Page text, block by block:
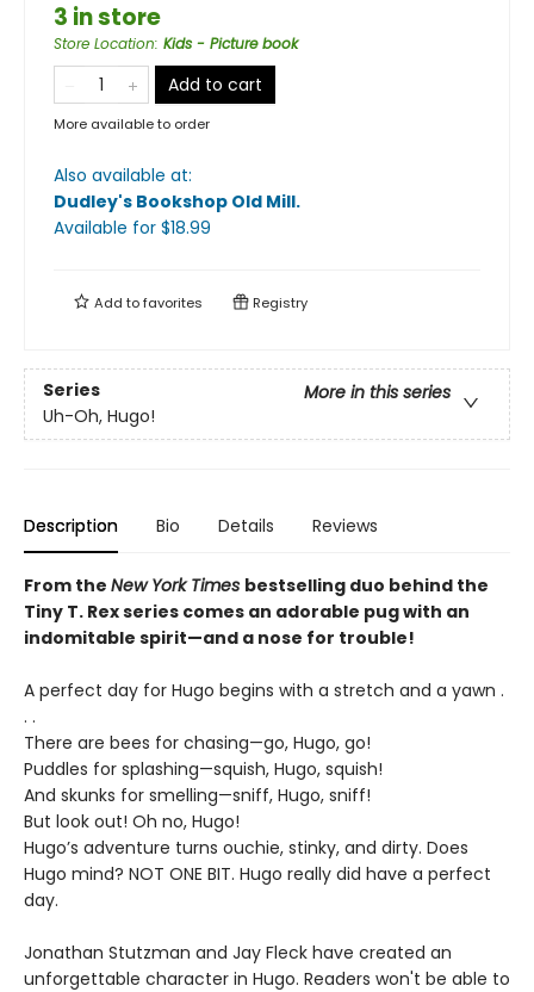
3 in store
Store Location: Kids - Picture book
Add to cart
More available to order
Also available at:
Dudley's Bookshop Old Mill.
Available for $18.99
Add tofavorites Registry
Series
More in this series
Uh-Oh, Hugo!
Description Bio Details Reviews
From the New York Times bestselling duo behind the
Tiny T. Rex series comes an adorable pug with an
indomitable spirit—and a nose for trouble!
A perfect day for Hugo begins with a stretch and a yawn .
. .
There are bees for chasing—go, Hugo, go!
Puddles for splashing—squish, Hugo, squish!
And skunks for smelling—sniff, Hugo, sniff!
But look out! Oh no, Hugo!
Hugo’s adventure turns ouchie, stinky, and dirty. Does
Hugo mind? NOT ONE BIT. Hugo really did have a perfect
day.
Jonathan Stutzman and Jay Fleck have created an
unforgettable character in Hugo. Readers won't be able to